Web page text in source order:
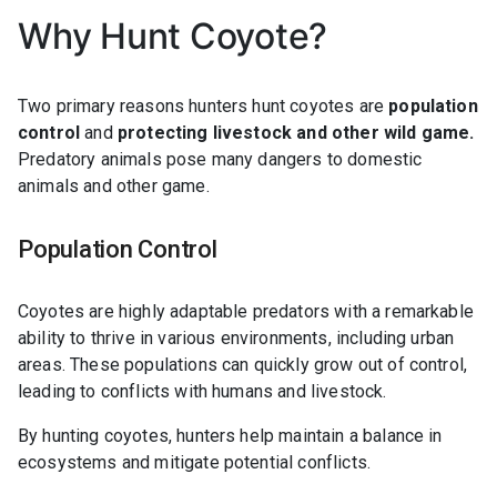
Why Hunt Coyote?
Two primary reasons hunters hunt coyotes are population
control and protecting livestock and other wild game.
Predatory animals pose many dangers to domestic
animals and other game.
Population Control
Coyotes are highly adaptable predators with a remarkable
ability to thrive in various environments, including urban
areas. These populations can quickly grow out of control,
leading to conflicts with humans and livestock.
By hunting coyotes, hunters help maintain a balance in
ecosystems and mitigate potential conflicts.